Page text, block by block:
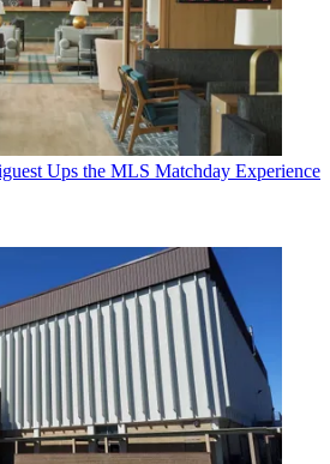
Ups the MLS Matchday Experience